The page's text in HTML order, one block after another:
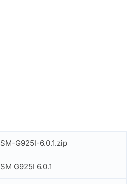
SM-G925I-6.0.1.zip
SM G925I 6.0.1